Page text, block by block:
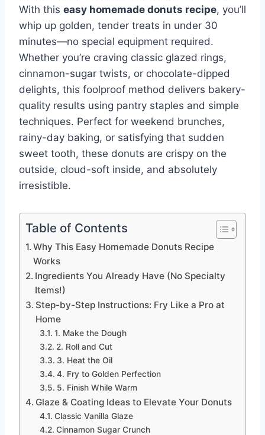
With this easy homemade donuts recipe, you’ll
whip up golden, tender treats in under 30
minutes—no special equipment required.
Whether you’re craving classic glazed rings,
cinnamon-sugar twists, or chocolate-dipped
delights, this foolproof method delivers bakery-
quality results using pantry staples and simple
techniques. Perfect for weekend brunches,
rainy-day baking, or satisfying that sudden
sweet tooth, these donuts are crispy on the
outside, cloud-soft inside, and absolutely
irresistible.
Table of Contents
Why This Easy Homemade Donuts Recipe
Works
Ingredients You Already Have (No Specialty
Items!)
Step-by-Step Instructions: Fry Like a Pro at
Home
1. Make the Dough
2. Roll and Cut
3. Heat the Oil
4. Fry to Golden Perfection
5. Finish While Warm
Glaze & Coating Ideas to Elevate Your Donuts
Classic Vanilla Glaze
Cinnamon Sugar Crunch